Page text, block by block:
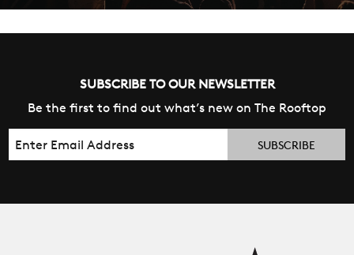
SUBSCRIBE TO OUR NEWSLETTER
Be the first to find out what’s new on The Rooftop
Email